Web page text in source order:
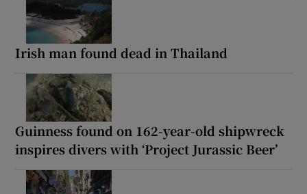
Irish man found dead in Thailand
Guinness found on 162-year-old shipwreck
inspires divers with ‘Project Jurassic Beer’